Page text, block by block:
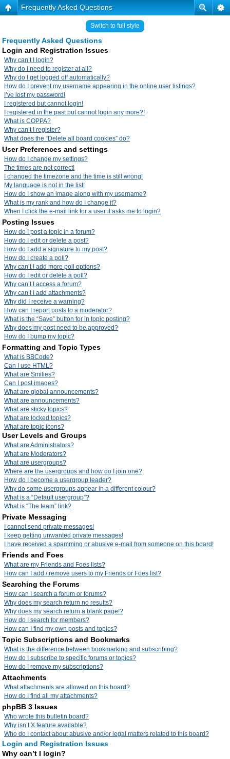
Frequently Asked Questions
Switch to full style
Frequently Asked Questions
Login and Registration Issues
Why can’t I login?
Why do I need to register at all?
Why do I get logged off automatically?
How do I prevent my username appearing in the online user listings?
I’ve lost my password!
I registered but cannot login!
I registered in the past but cannot login any more?!
What is COPPA?
Why can’t I register?
What does the “Delete all board cookies” do?
User Preferences and settings
How do I change my settings?
The times are not correct!
I changed the timezone and the time is still wrong!
My language is not in the list!
How do I show an image along with my username?
What is my rank and how do I change it?
When I click the e-mail link for a user it asks me to login?
Posting Issues
How do I post a topic in a forum?
How do I edit or delete a post?
How do I add a signature to my post?
How do I create a poll?
Why can’t I add more poll options?
How do I edit or delete a poll?
Why can’t I access a forum?
Why can’t I add attachments?
Why did I receive a warning?
How can I report posts to a moderator?
What is the “Save” button for in topic posting?
Why does my post need to be approved?
How do I bump my topic?
Formatting and Topic Types
What is BBCode?
Can I use HTML?
What are Smilies?
Can I post images?
What are global announcements?
What are announcements?
What are sticky topics?
What are locked topics?
What are topic icons?
User Levels and Groups
What are Administrators?
What are Moderators?
What are usergroups?
Where are the usergroups and how do I join one?
How do I become a usergroup leader?
Why do some usergroups appear in a different colour?
What is a “Default usergroup”?
What is “The team” link?
Private Messaging
I cannot send private messages!
I keep getting unwanted private messages!
I have received a spamming or abusive e-mail from someone on this board!
Friends and Foes
What are my Friends and Foes lists?
How can I add / remove users to my Friends or Foes list?
Searching the Forums
How can I search a forum or forums?
Why does my search return no results?
Why does my search return a blank page!?
How do I search for members?
How can I find my own posts and topics?
Topic Subscriptions and Bookmarks
What is the difference between bookmarking and subscribing?
How do I subscribe to specific forums or topics?
How do I remove my subscriptions?
Attachments
What attachments are allowed on this board?
How do I find all my attachments?
phpBB 3 Issues
Who wrote this bulletin board?
Why isn’t X feature available?
Who do I contact about abusive and/or legal matters related to this board?
Login and Registration Issues
Why can’t I login?